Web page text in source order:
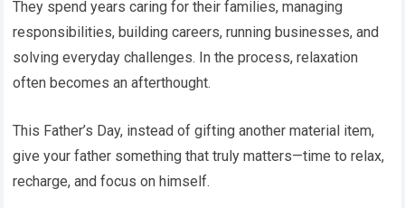
They spend years caring for their families, managing
responsibilities, building careers, running businesses, and
solving everyday challenges. In the process, relaxation
often becomes an afterthought.
This Father’s Day, instead of gifting another material item,
give your father something that truly matters—time to relax,
recharge, and focus on himself.